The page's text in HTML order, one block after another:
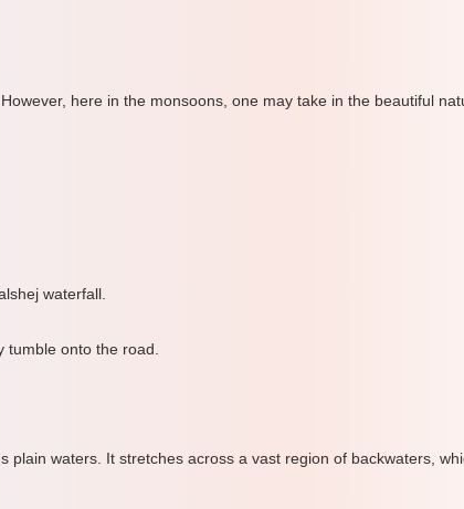
here in the monsoons, one may take in the beautiful
waterfall.
onto the road.
waters. It stretches across a vast region of backwaters,